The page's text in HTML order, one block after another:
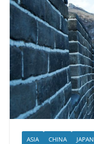
ASIA CHINA JAPAN